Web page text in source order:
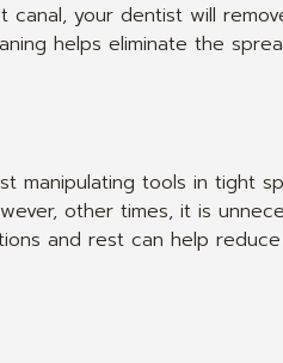
your dentist will
helps eliminate the
tools in tight
other times, it is
and rest can help